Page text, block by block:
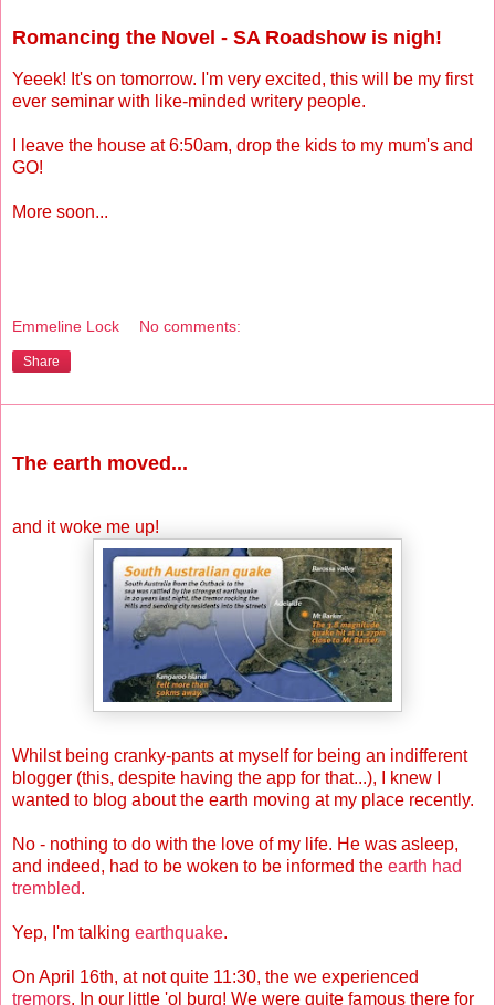
Romancing the Novel - SA Roadshow is nigh!
Yeeek! It's on tomorrow. I'm very excited, this will be my first
ever seminar with like-minded writery people.
I leave the house at 6:50am, drop the kids to my mum's and
GO!
More soon...
Emmeline Lock No comments:
Share
The earth moved...
and it woke me up!
Whilst being cranky-pants at myself for being an indifferent
blogger (this, despite having the app for that...), I knew I
wanted to blog about the earth moving at my place recently.
No - nothing to do with the love of my life. He was asleep,
and indeed, had to be woken to be informed the earth had
trembled.
Yep, I'm talking earthquake.
On April 16th, at not quite 11:30, the we experienced
tremors. In our little 'ol burg! We were quite famous there for